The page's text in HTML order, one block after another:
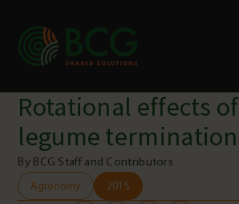
Skip to content
Rotational effects of
legume termination
By BCG Staff and Contributors
Agronomy 2015